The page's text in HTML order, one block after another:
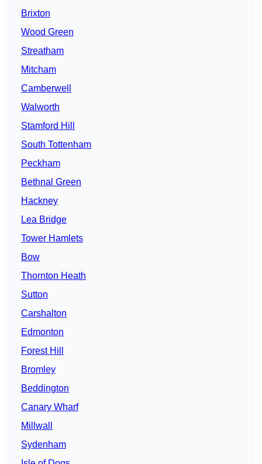
Brixton
Wood Green
Streatham
Mitcham
Camberwell
Walworth
Stamford Hill
South Tottenham
Peckham
Bethnal Green
Hackney
Lea Bridge
Tower Hamlets
Bow
Thornton Heath
Sutton
Carshalton
Edmonton
Forest Hill
Bromley
Beddington
Canary Wharf
Millwall
Sydenham